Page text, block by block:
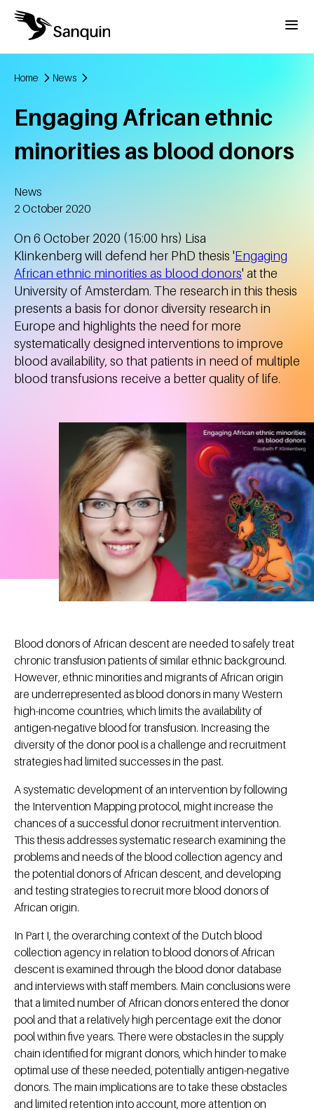
Skip to main content
Menu
Home News
Engaging African ethnic
minorities as blood donors
News
Created
2 October 2020
On 6 October 2020 (15:00 hrs) Lisa
Klinkenberg will defend her PhD thesis 'Engaging
African ethnic minorities as blood donors' at the
University of Amsterdam. The research in this thesis
presents a basis for donor diversity research in
Europe and highlights the need for more
systematically designed interventions to improve
blood availability, so that patients in need of multiple
blood transfusions receive a better quality of life.
Blood donors of African descent are needed to safely treat
chronic transfusion patients of similar ethnic background.
However, ethnic minorities and migrants of African origin
are underrepresented as blood donors in many Western
high-income countries, which limits the availability of
antigen-negative blood for transfusion. Increasing the
diversity of the donor pool is a challenge and recruitment
strategies had limited successes in the past.
A systematic development of an intervention by following
the Intervention Mapping protocol, might increase the
chances of a successful donor recruitment intervention.
This thesis addresses systematic research examining the
problems and needs of the blood collection agency and
the potential donors of African descent, and developing
and testing strategies to recruit more blood donors of
African origin.
In Part I, the overarching context of the Dutch blood
collection agency in relation to blood donors of African
descent is examined through the blood donor database
and interviews with staff members. Main conclusions were
that a limited number of African donors entered the donor
pool and that a relatively high percentage exit the donor
pool within five years. There were obstacles in the supply
chain identified for migrant donors, which hinder to make
optimal use of these needed, potentially antigen-negative
donors. The main implications are to take these obstacles
and limited retention into account, more attention on